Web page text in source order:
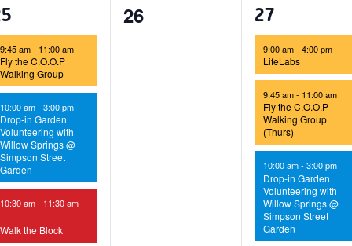
9:45 am- 11:00 am
Fly the C.O.O.P
Walking Group
10:00 am- 3:00 pm
Drop-in Garden
Volunteering with
Willow Springs @
Simpson Street
Garden
10:30 am- 11:30 am
Walk the Block
0
26
5
events,
27
9:00 am-4:00 pm
LifeLabs
9:45 am- 11:00 am
Fly the C.O.O.P
Walking Group
(Thurs)
10:00 am-3:00 pm
Drop-in Garden
Volunteering with
Willow Springs @
Simpson Street
Garden